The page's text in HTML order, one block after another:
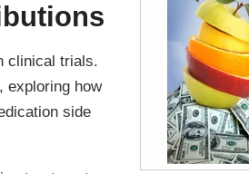
clinical trials.
exploring how
side